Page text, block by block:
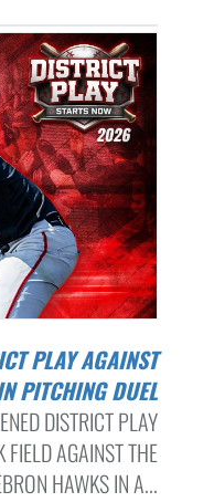
PITCHING DUEL
DISTRICT PLAY
FIELD AGAINST THE
HAWKS IN A...